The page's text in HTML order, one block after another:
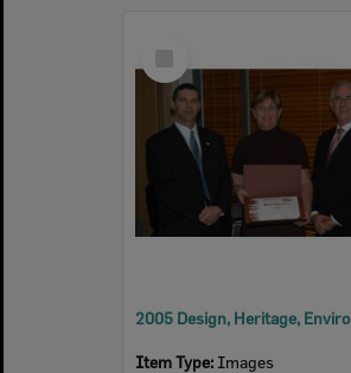
Item
Item Type: Images